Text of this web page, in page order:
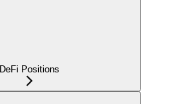
DeFi Positions